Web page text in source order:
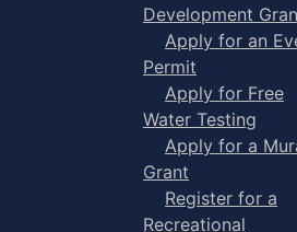
Development
Apply for an
Permit
Apply for Free
Water Testing
Apply for a
Grant
Register for a
Recreational